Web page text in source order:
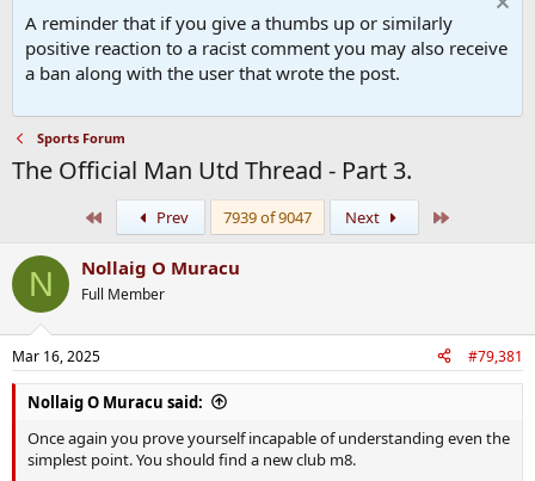
A reminder that if you give a thumbs up or similarly
positive reaction to a racist comment you may also receive
a ban along with the user that wrote the post.
Sports Forum
The Official Man Utd Thread - Part 3.
Prev 7939 of 9047 Next
N Nollaig O Muracu
Full Member
Mar 16, 2025 #79,381
Nollaig O Muracu said:
Once again you prove yourself incapable of understanding even the
simplest point. You should find a new club m8.